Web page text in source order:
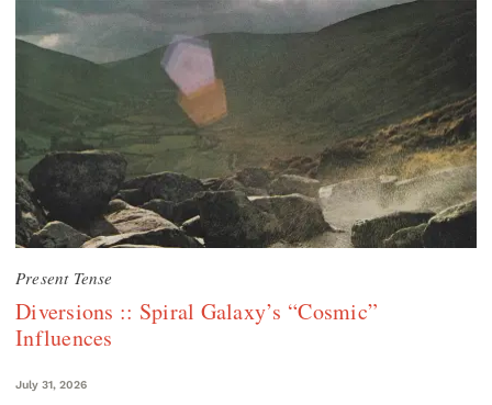
Present Tense
Diversions :: Spiral Galaxy’s “Cosmic”
Influences
July 31, 2026